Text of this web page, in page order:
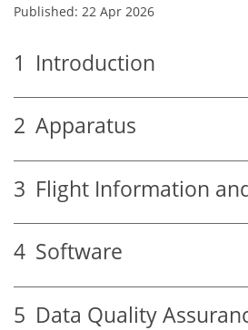
Published: 22 Apr 2026
1 Introduction
2 Apparatus
3 Flight Information
4 Software
5 Data Quality